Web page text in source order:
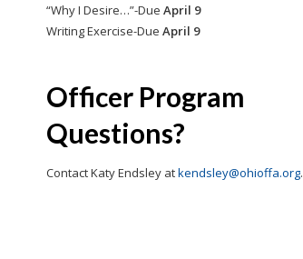
“Why I Desire…”-DueApril 9
Writing Exercise-DueApril 9
Officer Program
Questions?
Contact Katy Endsley atkendsley@ohioffa.org.